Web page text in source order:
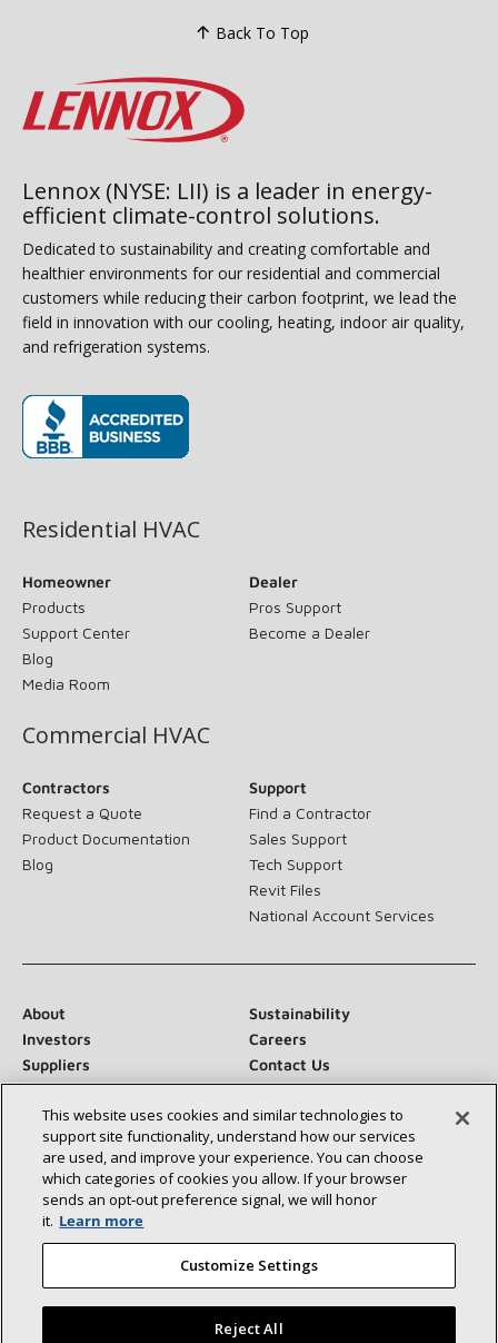
Back To Top
Lennox (NYSE: LII) is a leader in energy-
efficient climate-control solutions.
Dedicated to sustainability and creating comfortable and
healthier environments for our residential and commercial
customers while reducing their carbon footprint, we lead the
field in innovation with our cooling, heating, indoor air quality,
and refrigeration systems.
Residential HVAC
Homeowner
Products
Support Center
Blog
Media Room
Dealer
Pros Support
Become a Dealer
Commercial HVAC
Contractors
Request a Quote
Product Documentation
Blog
Support
Find a Contractor
Sales Support
Tech Support
Revit Files
National Account Services
About
Sustainability
Investors
Careers
Suppliers
Contact Us
Newsroom
Connect With Us:
This website uses cookies and similar technologies to
support site functionality, understand how our services
are used, and improve your experience. You can choose
which categories of cookies you allow. If your browser
sends an opt‑out preference signal, we will honor
it. Learn more
Customize Settings
Reject All